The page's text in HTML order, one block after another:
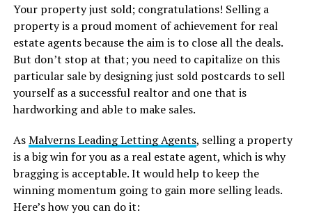
Your property just sold; congratulations! Selling a
property is a proud moment of achievement for real
estate agents because the aim is to close all the deals.
But don’t stop at that; you need to capitalize on this
particular sale by designing just sold postcards to sell
yourself as a successful realtor and one that is
hardworking and able to make sales.
AsMalverns Leading Letting Agents, selling a property
is a big win for you as a real estate agent, which is why
bragging is acceptable. It would help to keep the
winning momentum going to gain more selling leads.
Here’s how you can do it: